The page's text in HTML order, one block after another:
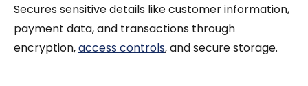
Secures sensitive details like customer information,
payment data, and transactions through
encryption,access controls, and secure storage.